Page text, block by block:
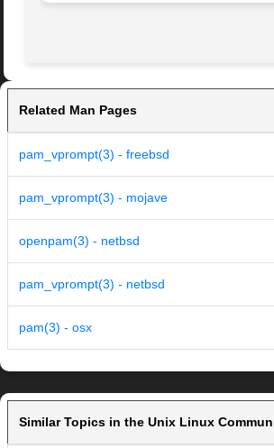
Related Man Pages
pam_vprompt(3) - freebsd
pam_vprompt(3) - mojave
openpam(3) - netbsd
pam_vprompt(3) - netbsd
pam(3) - osx
Similar Topics in the Unix Linux